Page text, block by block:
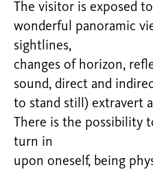
The visitor is exposed
wonderful panoramic
sightlines,
changes of horizon,
sound, direct and
to stand still) extravert
There is the possibility
turn in
upon oneself, being